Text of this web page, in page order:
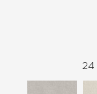
24